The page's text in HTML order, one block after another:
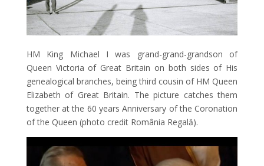
HM King Michael I was grand-grand-grandson of
Queen Victoria of Great Britain on both sides of His
genealogical branches, being third cousin of HM Queen
Elizabeth of Great Britain. The picture catches them
together at the 60 years Anniversary of the Coronation
of the Queen (photo credit România Regală).